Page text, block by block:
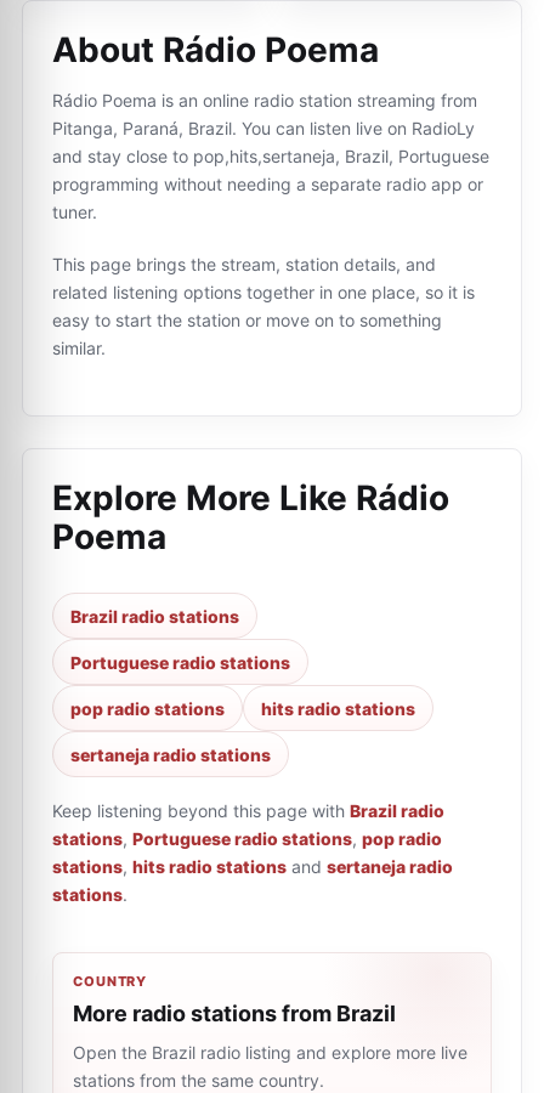
About Rádio Poema
Rádio Poema is an online radio station streaming from
Pitanga, Paraná, Brazil. You can listen live on RadioLy
and stay close to pop,hits,sertaneja, Brazil, Portuguese
programming without needing a separate radio app or
tuner.
This page brings the stream, station details, and
related listening options together in one place, so it is
easy to start the station or move on to something
similar.
Explore More Like Rádio
Poema
Brazil radio stations
Portuguese radio stations
pop radio stations hits radio stations
sertaneja radio stations
Keep listening beyond this page with Brazil radio
stations, Portuguese radio stations, pop radio
stations, hits radio stations and sertaneja radio
stations.
COUNTRY
More radio stations from Brazil
Open the Brazil radio listing and explore more live
stations from the same country.